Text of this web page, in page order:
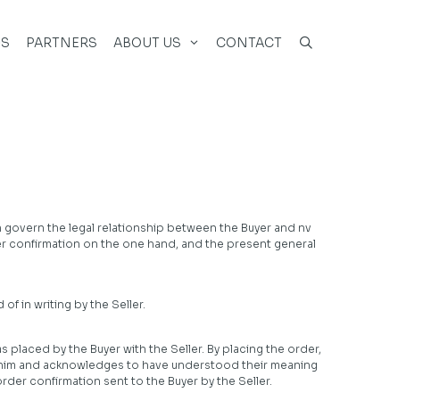
PARTNERS ABOUT US CONTACT
the legal relationship between the Buyer and nv
confirmation on the one hand, and the present general
in writing by the Seller.
by the Buyer with the Seller. By placing the order,
and acknowledges to have understood their meaning
confirmation sent to the Buyer by the Seller.